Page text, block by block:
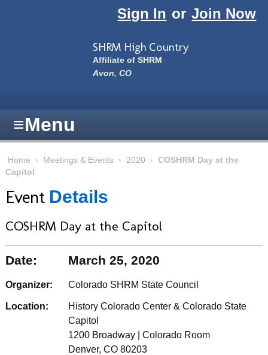
Sign In or Join Now
SHRM High Country
Affiliate of SHRM
Avon, CO
≡Menu
Home › Meetings & Events › 2020 › COSHRM Day at the
Capitol
Event Details
COSHRM Day at the Capitol
Date: March 25, 2020
Organizer: Colorado SHRM State Council
Location:
History Colorado Center & Colorado State
Capitol
1200 Broadway | Colorado Room
Denver, CO 80203